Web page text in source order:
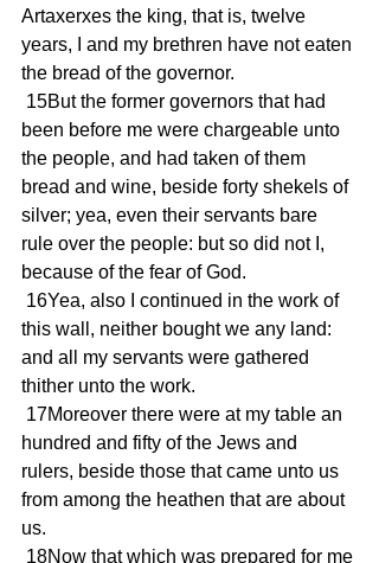
Artaxerxes the king, that is, twelve
years, I and my brethren have not eaten
the bread of the governor.
been before me were chargeable unto
the people, and had taken of them
bread and wine, beside forty shekels of
silver; yea, even their servants bare
rule over the people: but so did not I,
because of the fear of God.
this wall, neither bought we any land:
and all my servants were gathered
thither unto the work.
hundred and fifty of the Jews and
rulers, beside those that came unto us
from among the heathen that are about
us.